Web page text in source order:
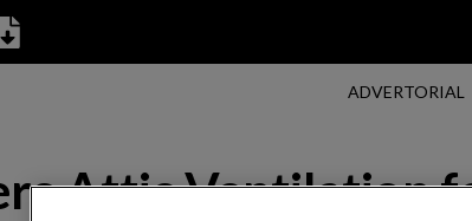
ADVERTORIAL
Attic Ventilation